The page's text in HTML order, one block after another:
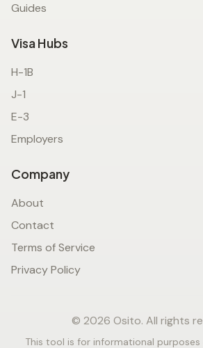
Guides
Visa Hubs
H-1B
J-1
E-3
Employers
Company
About
Contact
Terms of Service
Privacy Policy
© 2026 Osito. All rights
This tool is for informational